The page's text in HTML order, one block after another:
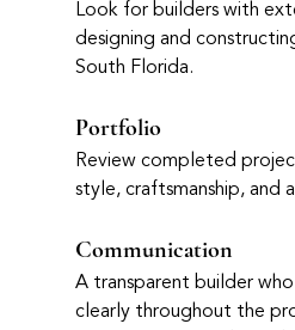
Look for builders with
designing and
South Florida.
Portfolio
Review completed
style, craftsmanship,
Communication
A transparent builder
clearly throughout the